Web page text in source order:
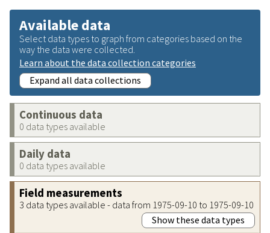
Available data
Select data types to graph from categories based on the
way the data were collected.
Learn about the data collection categories
Expand all data collections
Continuous data
0 data types available
Daily data
0 data types available
Field measurements
3 data types available - data from 1975-09-10 to 1975-09-10
Show these data types